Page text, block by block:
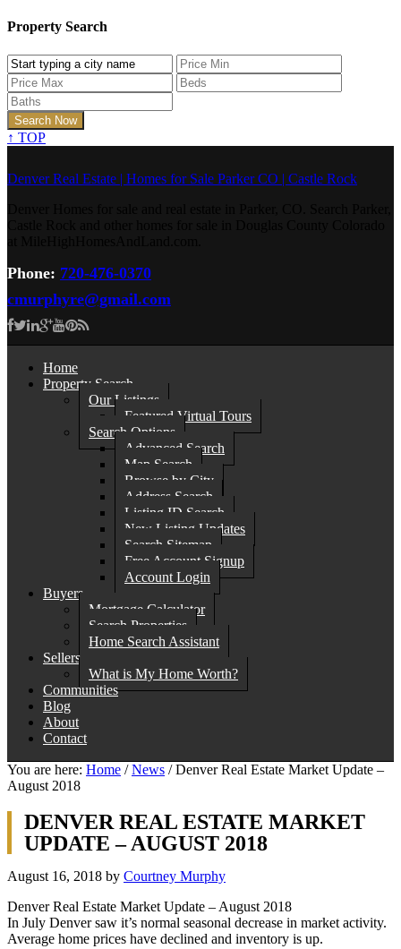
Property Search
↑ TOP
Denver Real Estate | Homes for Sale Parker CO | Castle Rock
Phone: 720-476-0370
cmurphyre@gmail.com
Home
Property Search
Our Listings
Featured Virtual Tours
Search Options
Advanced Search
Map Search
Browse by City
Address Search
Listing ID Search
New Listing Updates
Search Sitemap
Free Account Signup
Account Login
Buyers
Mortgage Calculator
Search Properties
Home Search Assistant
Sellers
What is My Home Worth?
Communities
Blog
About
Contact
You are here: Home / News /Denver Real Estate Market Update –
August 2018
DENVER REAL ESTATE MARKET
UPDATE – AUGUST 2018
August 16, 2018 by Courtney Murphy
Denver Real Estate Market Update – August 2018
In July Denver saw it’s normal seasonal decrease in market activity.
Average home prices have declined and inventory is up.